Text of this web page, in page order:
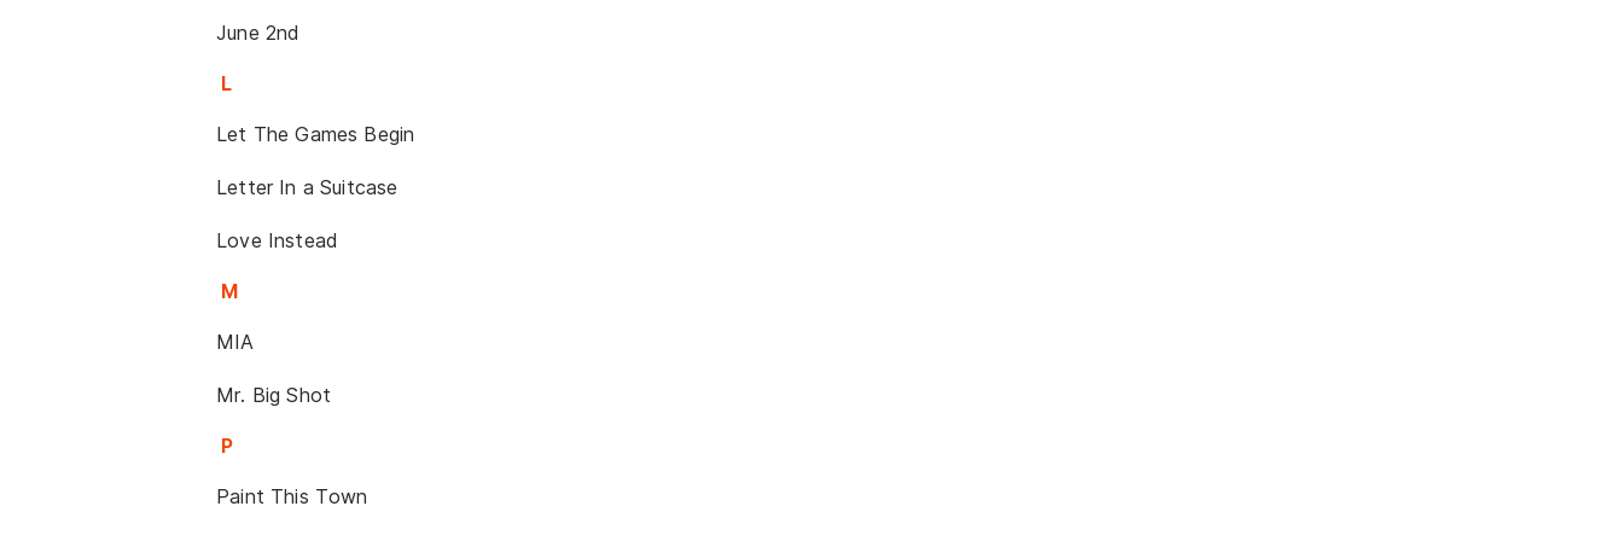
June 2nd
L
Let The Games Begin
Letter In a Suitcase
Love Instead
M
MIA
Mr. Big Shot
P
Paint This Town